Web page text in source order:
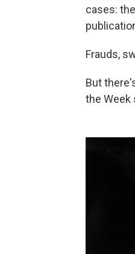
cases:
Frauds,
But
the Week